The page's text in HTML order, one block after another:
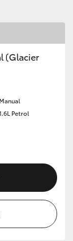
(Glacier
Manual
Petrol